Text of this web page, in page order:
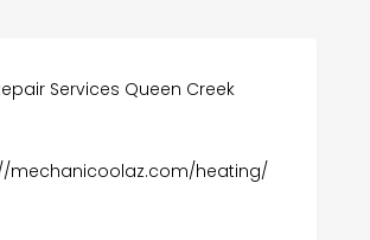
Services Queen Creek
mechanicoolaz.com/heating/